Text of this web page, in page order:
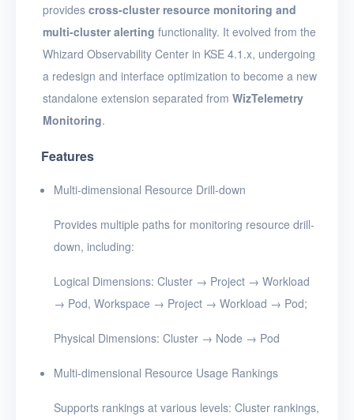
provides cross-cluster resource monitoring and
multi-cluster alerting functionality. It evolved from the
Whizard Observability Center in KSE 4.1.x, undergoing
a redesign and interface optimization to become a new
standalone extension separated from WizTelemetry
Monitoring.
Features
Multi-dimensional Resource Drill-down
Provides multiple paths for monitoring resource drill-
down, including:
Logical Dimensions: Cluster → Project → Workload
→ Pod, Workspace → Project → Workload → Pod;
Physical Dimensions: Cluster → Node → Pod
Multi-dimensional Resource Usage Rankings
Supports rankings at various levels: Cluster rankings,